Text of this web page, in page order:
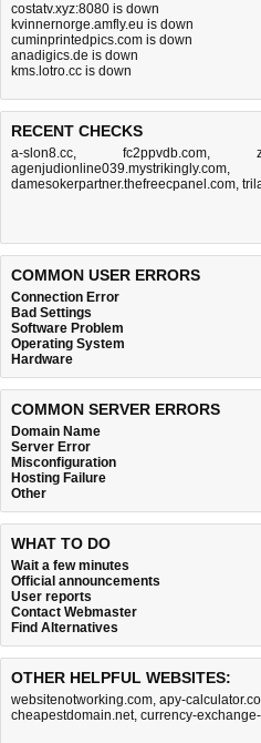
costatv.xyz:8080 is down
kvinnernorge.amfly.eu is down
cuminprintedpics.com is down
anadigics.de is down
kms.lotro.cc is down
RECENT CHECKS
a-slon8.cc, fc2ppvdb.com,
agenjudionline039.mystrikingly.com
damesokerpartner.thefreecpanel.com,
COMMON USER ERRORS
Connection Error
Bad Settings
Software Problem
Operating System
Hardware
COMMON SERVER ERRORS
Domain Name
Server Error
Misconfiguration
Hosting Failure
Other
WHAT TO DO
Wait a few minutes
Official announcements
User reports
Contact Webmaster
Find Alternatives
OTHER HELPFUL WEBSITES:
websitenotworking.com, apy-
cheapestdomain.net, currency-